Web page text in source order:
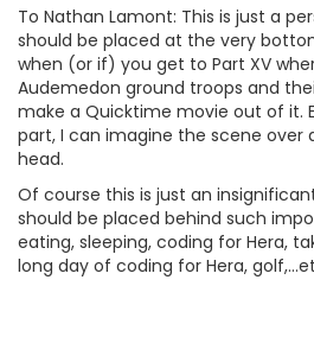
To Nathan Lamont: This is just a
should be placed at the very
when (or if) you get to Part XV
Audemedon ground troops and
make a Quicktime movie out of it.
part, I can imagine the scene over
head.
Of course this is just an
should be placed behind such
eating, sleeping, coding for Hera,
long day of coding for Hera,